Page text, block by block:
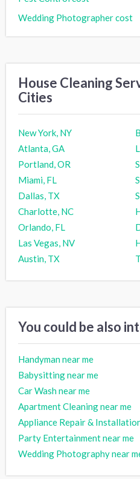
Wedding Photographer cost
House Cleaning
Cities
New York, NY
Atlanta, GA
Portland, OR
Miami, FL
Dallas, TX
Charlotte, NC
Orlando, FL
Las Vegas, NV
Austin, TX
You could be also
Handyman near me
Babysitting near me
Car Wash near me
Apartment Cleaning near me
Appliance Repair &
Party Entertainment near me
Wedding Photography near